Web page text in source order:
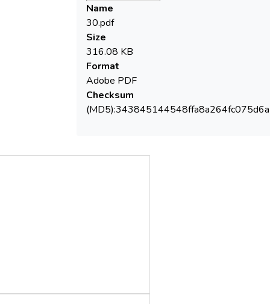
Name
30.pdf
Size
316.08 KB
Format
Adobe PDF
Checksum